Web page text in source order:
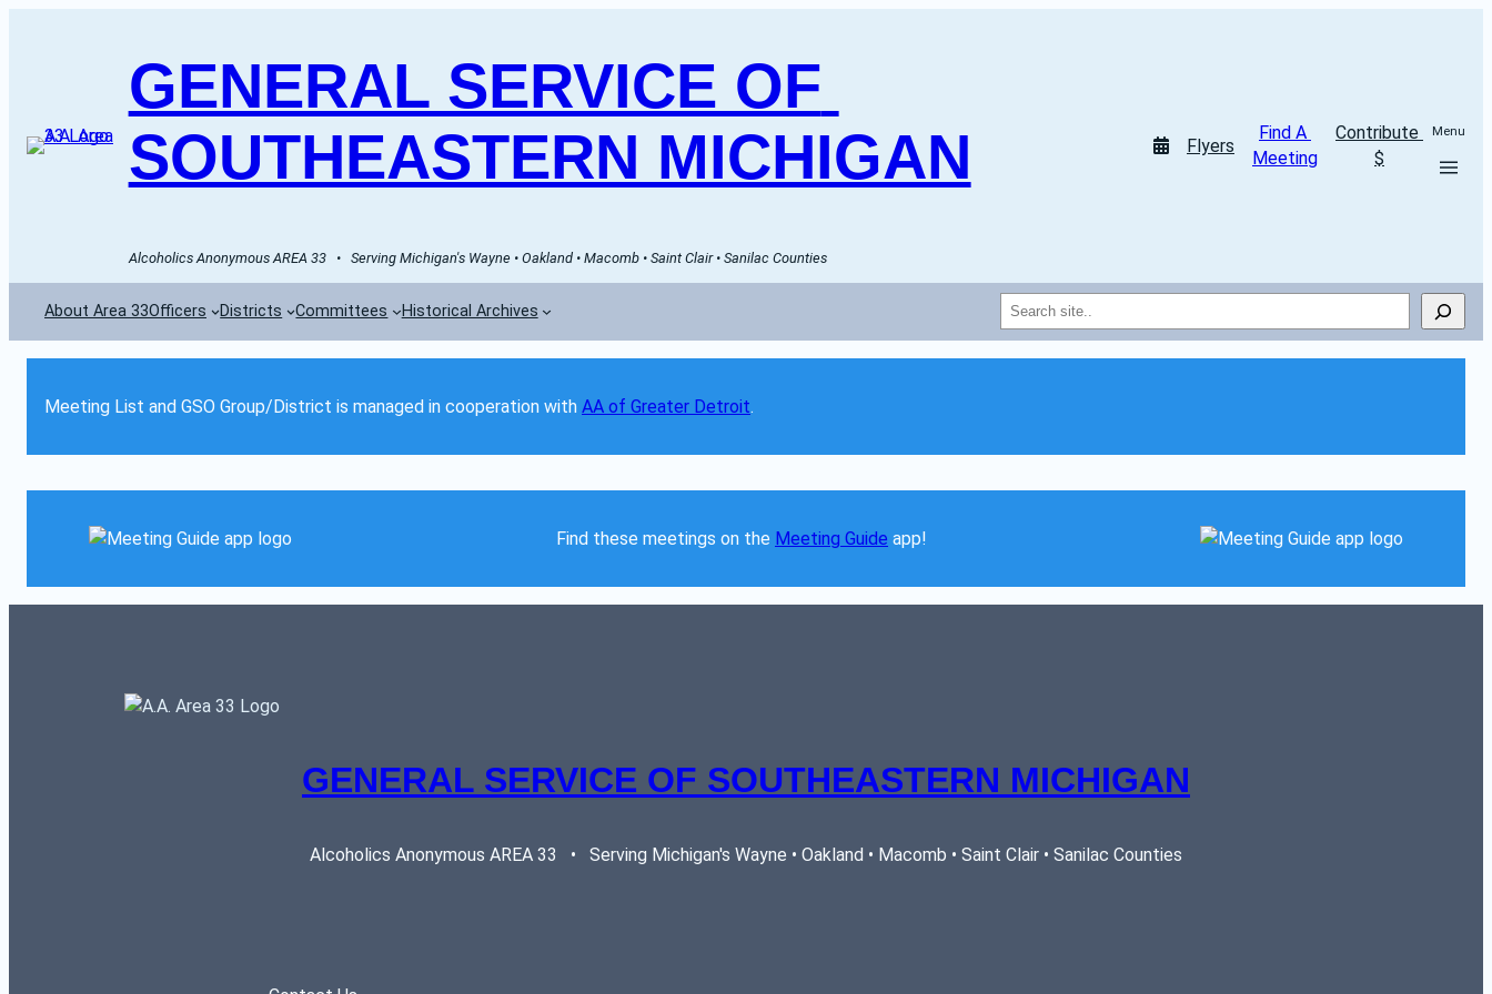
GENERAL SERVICE OF
SOUTHEASTERN MICHIGAN
Alcoholics Anonymous AREA 33   •   Serving Michigan's Wayne • Oakland • Macomb • Saint Clair • Sanilac Counties
Flyers
Find A
Meeting
Contribute
$
Menu
About Area 33Officers Districts Committees Historical Archives Search
Meeting List and GSO Group/District is managed in cooperation with AA of Greater Detroit.
Find these meetings on the Meeting Guide app!
GENERAL SERVICE OF SOUTHEASTERN MICHIGAN
Alcoholics Anonymous AREA 33   •   Serving Michigan's Wayne • Oakland • Macomb • Saint Clair • Sanilac Counties